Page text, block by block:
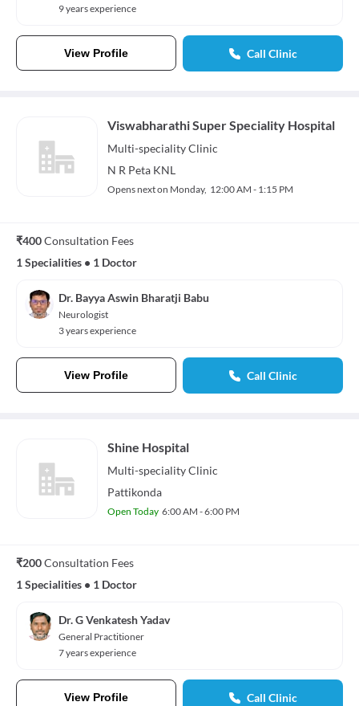
9 years experience
View Profile Call Clinic
Viswabharathi Super Speciality Hospital
Multi-specialityClinic
N R Peta KNL
Opens next on Monday, 12:00 AM - 1:15 PM
₹400Consultation Fees
1 Specialities • 1 Doctor
Dr. Bayya Aswin Bharatji Babu
Neurologist
3 years experience
View Profile Call Clinic
Shine Hospital
Multi-specialityClinic
Pattikonda
Open Today 6:00 AM - 6:00 PM
₹200Consultation Fees
1 Specialities • 1 Doctor
Dr. G Venkatesh Yadav
General Practitioner
7 years experience
View Profile Call Clinic